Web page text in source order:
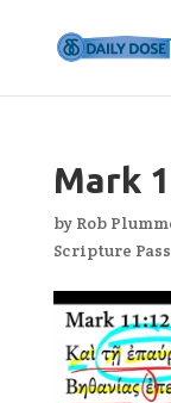
Mark
by Rob
Scripture